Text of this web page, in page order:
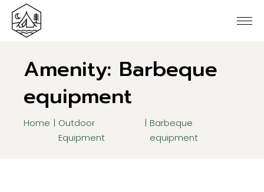
the
content
Amenity: Barbeque
equipment
Home
Outdoor
Equipment
Barbeque
equipment